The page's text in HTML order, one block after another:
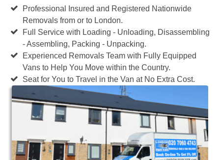
Professional Insured and Registered Nationwide
Removals from or to London.
Full Service with Loading - Unloading, Disassembling
- Assembling, Packing - Unpacking.
Experienced Removals Team with Fully Equipped
Vans to Help You Move within the Country.
Seat for You to Travel in the Van at No Extra Cost.